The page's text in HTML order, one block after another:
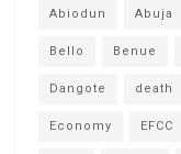
Abiodun Abuja
Bello Benue
Dangote death
Economy EFCC